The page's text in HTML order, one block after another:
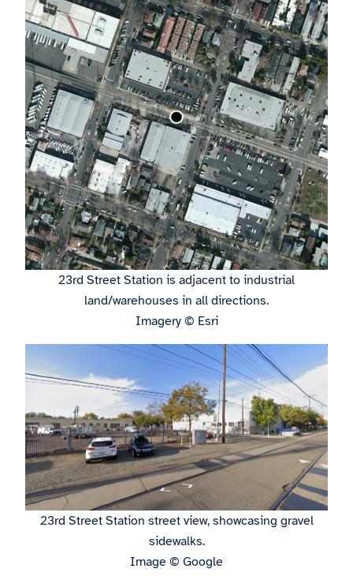
23rd Street Station is adjacent to industrial
land/warehouses in all directions.
Imagery © Esri
23rd Street Station street view, showcasing gravel
sidewalks.
Image © Google